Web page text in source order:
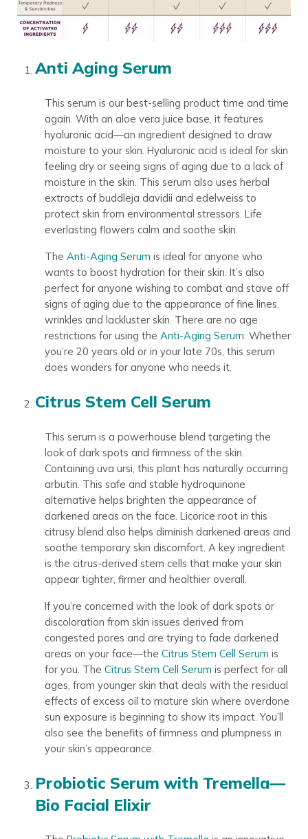
Anti Aging Serum
This serum is our best-selling product time and time
again. With an aloe vera juice base, it features
hyaluronic acid—an ingredient designed to draw
moisture to your skin. Hyaluronic acid is ideal for skin
feeling dry or seeing signs of aging due to a lack of
moisture in the skin. This serum also uses herbal
extracts of buddleja davidii and edelweiss to
protect skin from environmental stressors. Life
everlasting flowers calm and soothe skin.
The Anti-Aging Serum is ideal for anyone who
wants to boost hydration for their skin. It’s also
perfect for anyone wishing to combat and stave off
signs of aging due to the appearance of fine lines,
wrinkles and lackluster skin. There are no age
restrictions for using the Anti-Aging Serum . Whether
you’re 20 years old or in your late 70s, this serum
does wonders for anyone who needs it.
Citrus Stem Cell Serum
This serum is a powerhouse blend targeting the
look of dark spots and firmness of the skin.
Containing uva ursi, this plant has naturally occurring
arbutin. This safe and stable hydroquinone
alternative helps brighten the appearance of
darkened areas on the face. Licorice root in this
citrusy blend also helps diminish darkened areas and
soothe temporary skin discomfort. A key ingredient
is the citrus-derived stem cells that make your skin
appear tighter, firmer and healthier overall.
If you’re concerned with the look of dark spots or
discoloration from skin issues derived from
congested pores and are trying to fade darkened
areas on your face—the Citrus Stem Cell Serum is
for you. The Citrus Stem Cell Serum is perfect for all
ages, from younger skin that deals with the residual
effects of excess oil to mature skin where overdone
sun exposure is beginning to show its impact. You’ll
also see the benefits of firmness and plumpness in
your skin’s appearance.
Probiotic Serum with Tremella—
Bio Facial Elixir